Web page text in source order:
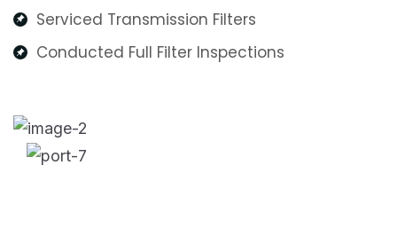
Serviced Transmission Filters
Conducted Full Filter Inspections